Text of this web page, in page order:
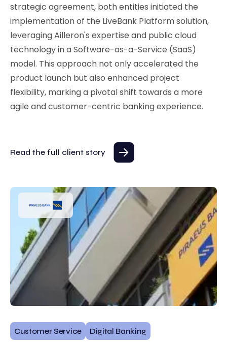
strategic agreement, both entities initiated the
implementation of the LiveBank Platform solution,
leveraging Ailleron's expertise and public cloud
technology in a Software-as-a-Service (SaaS)
model. This approach not only accelerated the
product launch but also enhanced project
flexibility, marking a pivotal shift towards a more
agile and customer-centric banking experience.
Read the full client story
Customer Service Digital Banking